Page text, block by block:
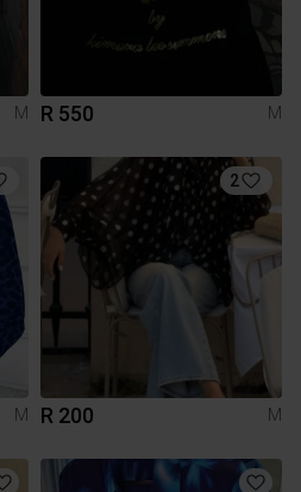
M R 550 M
M
2
R 200 M